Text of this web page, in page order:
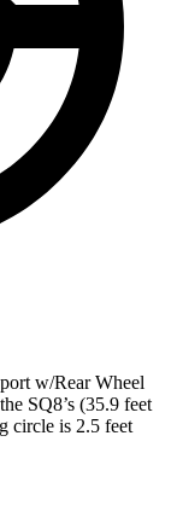
w/Rear Wheel
SQ8’s (35.9 feet
circle is 2.5 feet